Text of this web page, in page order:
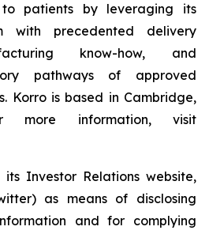
patients by leveraging its
with precedented delivery
know-how, and
pathways of approved
Korro is based in Cambridge,
more information, visit
Investor Relations website,
as means of disclosing
and for complying